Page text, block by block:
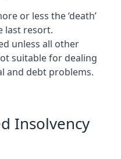
or less the ‘death’
last resort.
unless all other
suitable for dealing
and debt problems.
Insolvency